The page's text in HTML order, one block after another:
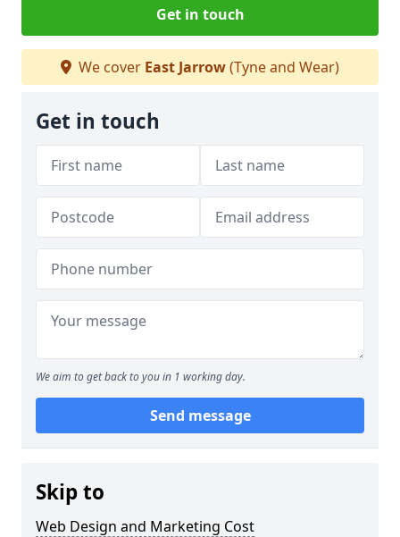
Get in touch
We cover East Jarrow(Tyne and Wear)
Get in touch
We aim to get back to you in 1 working day.
Send message
Skip to
Web Design and Marketing Cost